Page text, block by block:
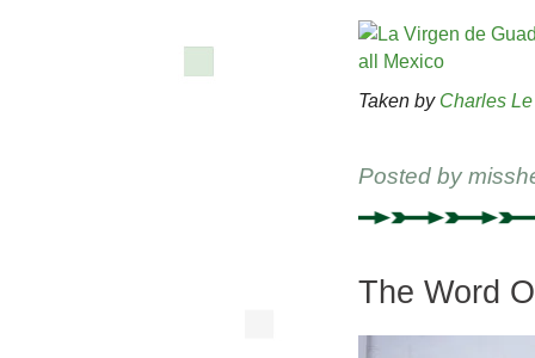
Taken by Charles
Posted by
The Word